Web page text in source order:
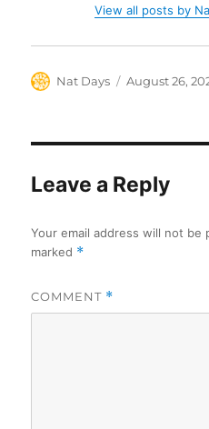
View all posts by
Author
Nat Days
Posted
August 26,
Leave a Reply
Your email address will not be
marked *
COMMENT *